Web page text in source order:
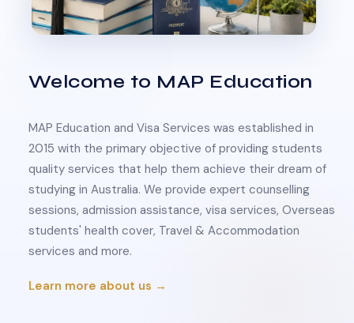
Welcome to MAP Education
MAP Education and Visa Services was established in
2015 with the primary objective of providing students
quality services that help them achieve their dream of
studying in Australia. We provide expert counselling
sessions, admission assistance, visa services, Overseas
students' health cover, Travel & Accommodation
services and more.
Learn more about us →